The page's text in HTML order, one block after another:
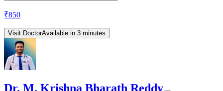
₹850
Visit DoctorAvailable in 3 minutes
Dr. M. Krishna Bharath Reddy